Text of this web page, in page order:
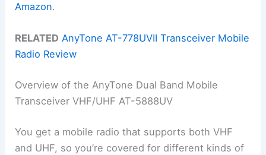
Amazon.
RELATED AnyTone AT-778UVII Transceiver Mobile
Radio Review
Overview of the AnyTone Dual Band Mobile
Transceiver VHF/UHF AT-5888UV
You get a mobile radio that supports both VHF
and UHF, so you’re covered for different kinds of